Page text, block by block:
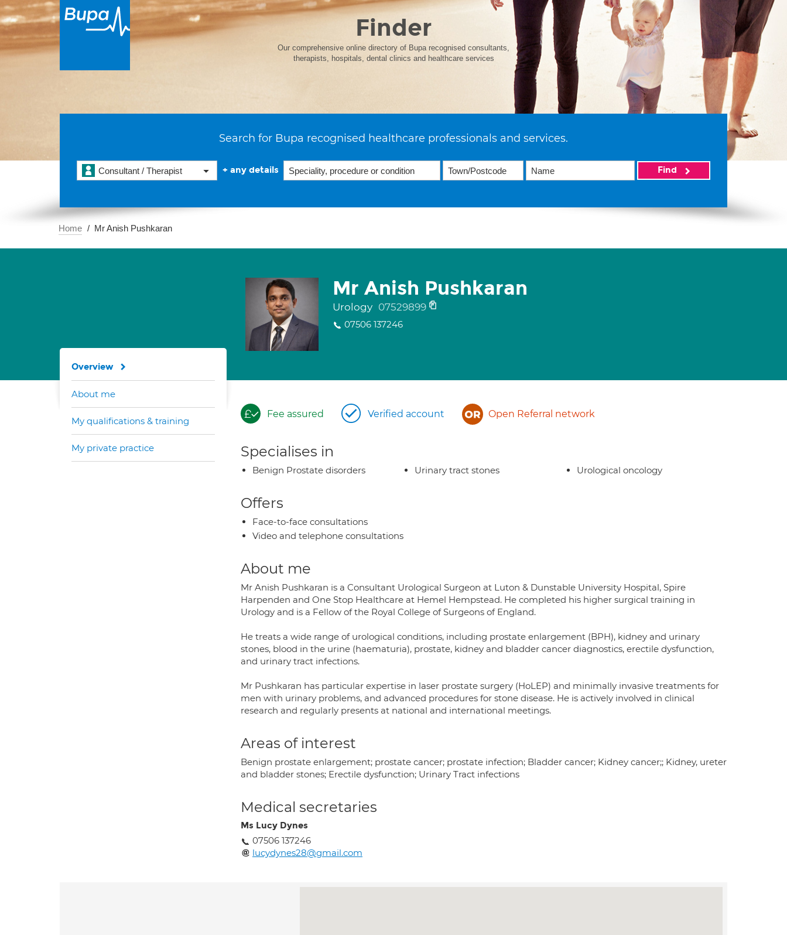
Finder
Our comprehensive online directory of Bupa recognised consultants,
therapists, hospitals, dental clinics and healthcare services
Search for Bupa recognised healthcare professionals and services.
Consultant / Therapist + any details Find
Home Mr Anish Pushkaran
Mr Anish Pushkaran
Urology 07529899
07506 137246
Fee assured Verified account Open Referral network
Specialises in
Benign Prostate disorders Urinary tract stones Urological oncology
Offers
Face-to-face consultations
Video and telephone consultations
About me
Mr Anish Pushkaran is a Consultant Urological Surgeon at Luton & Dunstable University Hospital, Spire
Harpenden and One Stop Healthcare at Hemel Hempstead. He completed his higher surgical training in
Urology and is a Fellow of the Royal College of Surgeons of England.
He treats a wide range of urological conditions, including prostate enlargement (BPH), kidney and urinary
stones, blood in the urine (haematuria), prostate, kidney and bladder cancer diagnostics, erectile dysfunction,
and urinary tract infections.
Mr Pushkaran has particular expertise in laser prostate surgery (HoLEP) and minimally invasive treatments for
men with urinary problems, and advanced procedures for stone disease. He is actively involved in clinical
research and regularly presents at national and international meetings.
Areas of interest
Benign prostate enlargement; prostate cancer; prostate infection; Bladder cancer; Kidney cancer;; Kidney, ureter
and bladder stones; Erectile dysfunction; Urinary Tract infections
Medical secretaries
Ms Lucy Dynes
07506 137246
lucydynes28@gmail.com
Overview
About me
My qualifications & training
My private practice